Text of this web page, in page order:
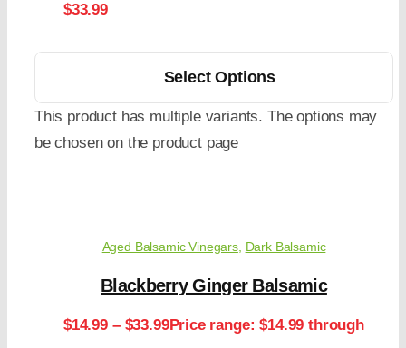
$33.99
Select Options
This product has multiple variants. The options may
be chosen on the product page
Aged Balsamic Vinegars, Dark Balsamic
Blackberry Ginger Balsamic
$14.99 – $33.99Price range: $14.99 through